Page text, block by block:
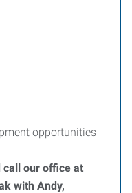
opportunities
call our office at
with Andy,